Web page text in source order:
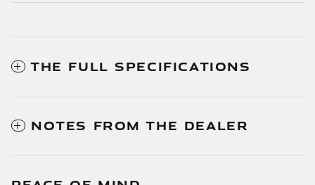
THE FULL SPECIFICATIONS
NOTES FROM THE DEALER